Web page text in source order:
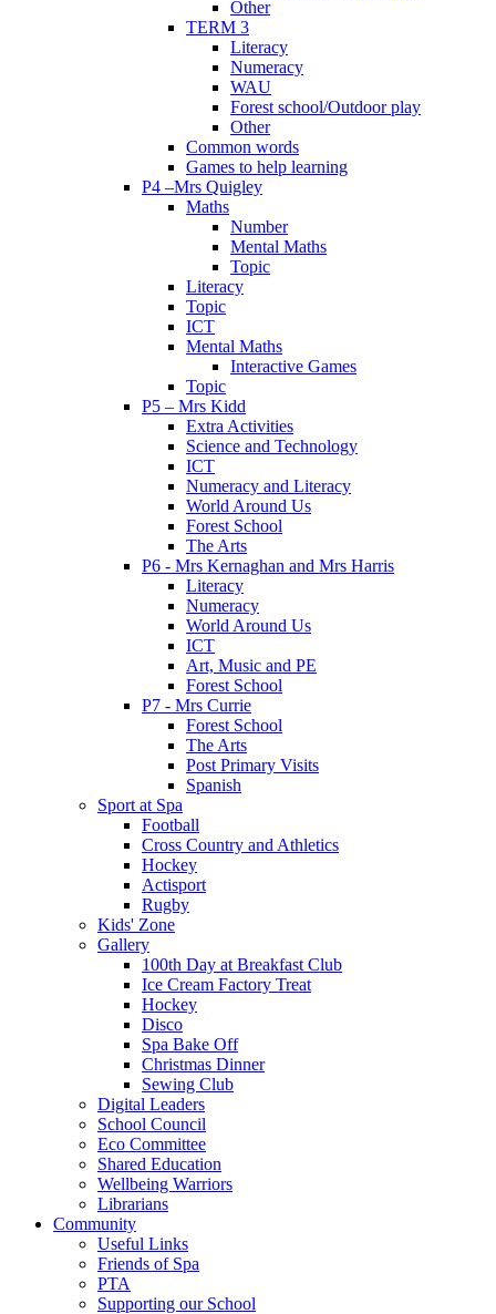
Other
TERM 3
Literacy
Numeracy
WAU
Forest school/Outdoor play
Other
Common words
Games to help learning
P4 –Mrs Quigley
Maths
Number
Mental Maths
Topic
Literacy
Topic
ICT
Mental Maths
Interactive Games
Topic
P5 – Mrs Kidd
Extra Activities
Science and Technology
ICT
Numeracy and Literacy
World Around Us
Forest School
The Arts
P6 - Mrs Kernaghan and Mrs Harris
Literacy
Numeracy
World Around Us
ICT
Art, Music and PE
Forest School
P7 - Mrs Currie
Forest School
The Arts
Post Primary Visits
Spanish
Sport at Spa
Football
Cross Country and Athletics
Hockey
Actisport
Rugby
Kids' Zone
Gallery
100th Day at Breakfast Club
Ice Cream Factory Treat
Hockey
Disco
Spa Bake Off
Christmas Dinner
Sewing Club
Digital Leaders
School Council
Eco Committee
Shared Education
Wellbeing Warriors
Librarians
Community
Useful Links
Friends of Spa
PTA
Supporting our School